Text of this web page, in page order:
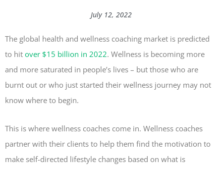
July 12, 2022
The global health and wellness coaching market is predicted
to hit over $15 billion in 2022. Wellness is becoming more
and more saturated in people’s lives – but those who are
burnt out or who just started their wellness journey may not
know where to begin.
This is where wellness coaches come in. Wellness coaches
partner with their clients to help them find the motivation to
make self-directed lifestyle changes based on what is